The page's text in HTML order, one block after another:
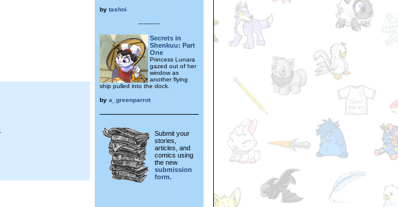
by tashni
---------
Secrets in
Shenkuu: Part
One
Princess Lunara
gazed out of her
window as
another flying
ship pulled into the dock.
by a_greenparrot
Submit your
stories,
articles, and
comics using
the new
submission
form.